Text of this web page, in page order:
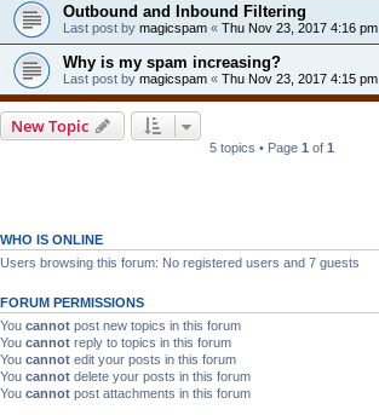
Outbound and Inbound Filtering
Last post by magicspam « Thu Nov 23, 2017 4:16 pm
Why is my spam increasing?
Last post by magicspam « Thu Nov 23, 2017 4:15 pm
New Topic
5 topics • Page 1 of 1
WHO IS ONLINE
Users browsing this forum: No registered users and 7 guests
FORUM PERMISSIONS
You cannot post new topics in this forum
You cannot reply to topics in this forum
You cannot edit your posts in this forum
You cannot delete your posts in this forum
You cannot post attachments in this forum